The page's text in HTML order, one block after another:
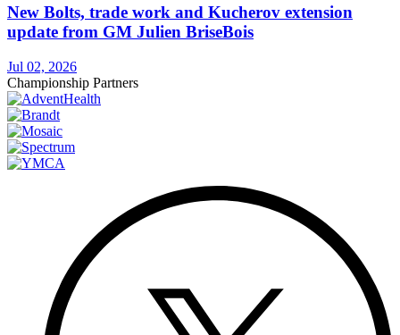
New Bolts, trade work and Kucherov extension
update from GM Julien BriseBois
Jul 02, 2026
Championship Partners